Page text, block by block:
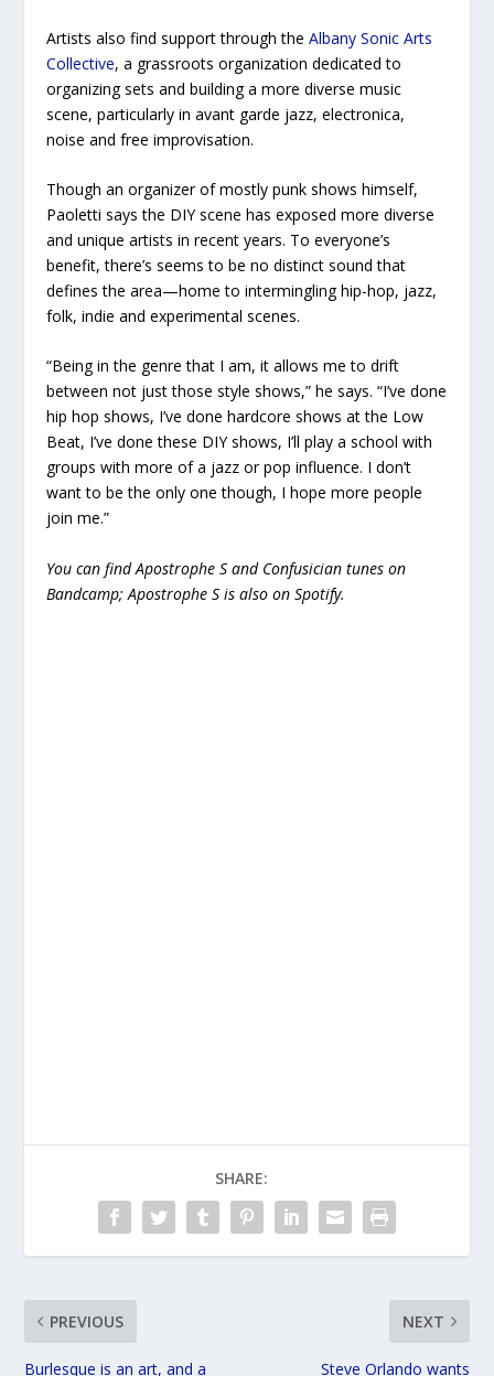
Artists also find support through theAlbany Sonic Arts
Collective, a grassroots organization dedicated to
organizing sets and building a more diverse music
scene, particularly in avant garde jazz, electronica,
noise and free improvisation.
Though an organizer of mostly punk shows himself,
Paoletti says the DIY scene has exposed more diverse
and unique artists in recent years. To everyone’s
benefit, there’s seems to be no distinct sound that
defines the area—home to intermingling hip-hop, jazz,
folk, indie and experimental scenes.
“Being in the genre that I am, it allows me to drift
between not just those style shows,” he says. “I’ve done
hip hop shows, I’ve done hardcore shows at the Low
Beat, I’ve done these DIY shows, I’ll play a school with
groups with more of a jazz or pop influence. I don’t
want to be the only one though, I hope more people
join me.”
You can find Apostrophe S and Confusician tunes on
Bandcamp; Apostrophe S is also on Spotify.
SHARE:
PREVIOUS
Burlesque is an art, and a
NEXT
Steve Orlando wants